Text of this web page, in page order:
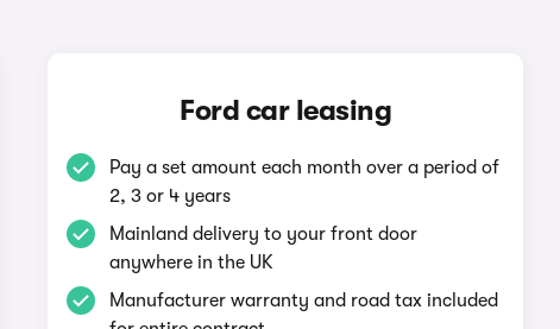
Ford car leasing
Pay a set amount each month over a period of
2, 3 or 4 years
Mainland delivery to your front door
anywhere in the UK
Manufacturer warranty and road tax included